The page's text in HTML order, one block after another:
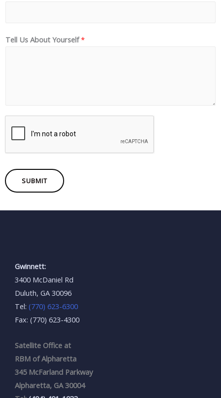
Tell Us About Yourself*
SUBMIT
Gwinnett:
3400 McDaniel Rd
Duluth, GA 30096
Tel: (770) 623-6300
Fax: (770) 623-4300
Satellite Office at
RBM of Alpharetta
345 McFarland Parkway
Alpharetta, GA 30004